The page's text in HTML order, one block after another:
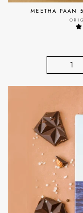
MEETHA PAAN